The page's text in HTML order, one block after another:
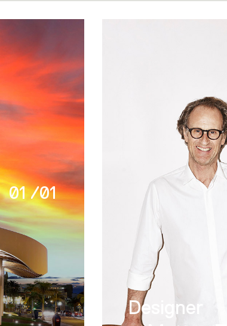
01 /01
Designer